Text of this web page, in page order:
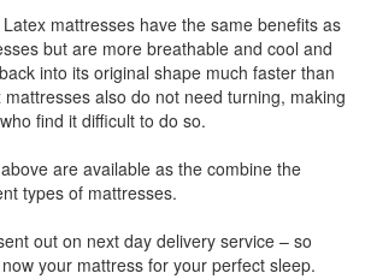
mattresses have the same benefits as
but are more breathable and cool and
into its original shape much faster than
also do not need turning, making
find it difficult to do so.
are available as the combine the
types of mattresses.
out on next day delivery service – so
your mattress for your perfect sleep.